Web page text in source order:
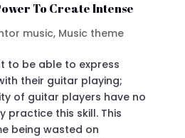
To Create Intense
music, Music theme
to be able to express
their guitar playing;
of guitar players have no
practice this skill. This
being wasted on